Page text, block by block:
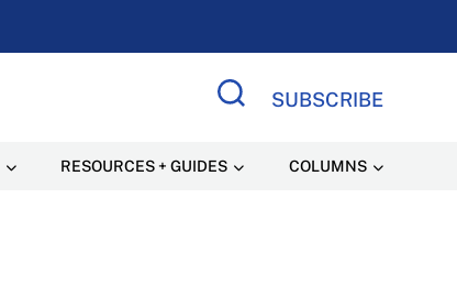
SUBSCRIBE
RESOURCES + GUIDES COLUMNS